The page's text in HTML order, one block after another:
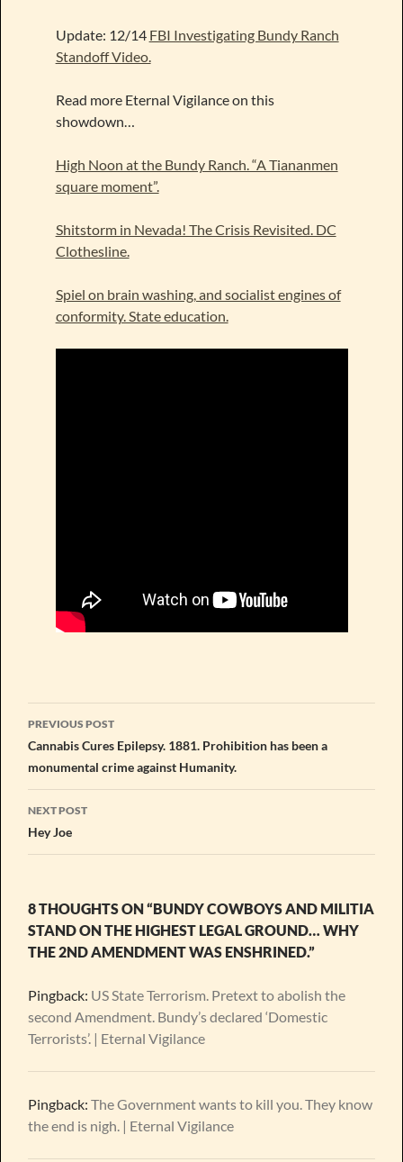
Update: 12/14 FBI Investigating Bundy Ranch
Standoff Video.
Read more Eternal Vigilance on this
showdown…
High Noon at the Bundy Ranch. “A Tiananmen
square moment”.
Shitstorm in Nevada! The Crisis Revisited. DC
Clothesline.
Spiel on brain washing, and socialist engines of
conformity. State education.
Post
navigation
PREVIOUS POST
Cannabis Cures Epilepsy. 1881. Prohibition has been a
monumental crime against Humanity.
NEXT POST
Hey Joe
8 THOUGHTS ON “BUNDY COWBOYS AND MILITIA
STAND ON THE HIGHEST LEGAL GROUND… WHY
THE 2ND AMENDMENT WAS ENSHRINED.”
Pingback: US State Terrorism. Pretext to abolish the
second Amendment. Bundy’s declared ‘Domestic
Terrorists’. | Eternal Vigilance
Pingback: The Government wants to kill you. They know
the end is nigh. | Eternal Vigilance